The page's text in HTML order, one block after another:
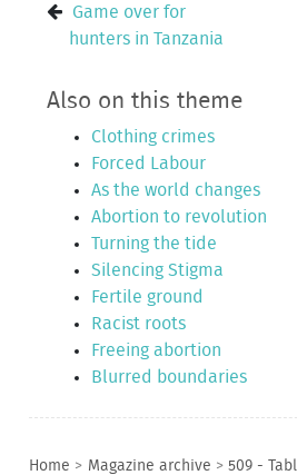
Game over for
hunters in Tanzania
Also on this theme
Clothing crimes
Forced Labour
As the world changes
Abortion to revolution
Turning the tide
Silencing Stigma
Fertile ground
Racist roots
Freeing abortion
Blurred boundaries
Home > Magazine archive > 509 -